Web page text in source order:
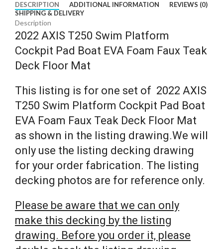
DESCRIPTION ADDITIONAL INFORMATION
REVIEWS (0)
SHIPPING & DELIVERY
Description
2022 AXIS T250 Swim Platform
Cockpit Pad Boat EVA Foam Faux Teak
Deck Floor Mat
This listing is for one set of 2022 AXIS
T250 Swim Platform Cockpit Pad Boat
EVA Foam Faux Teak Deck Floor Mat
as shown in the listing drawing.We will
only use the listing decking drawing
for your order fabrication. The listing
decking photos are for reference only.
Please be aware that we can only
make this decking by the listing
drawing. Before you order it, please